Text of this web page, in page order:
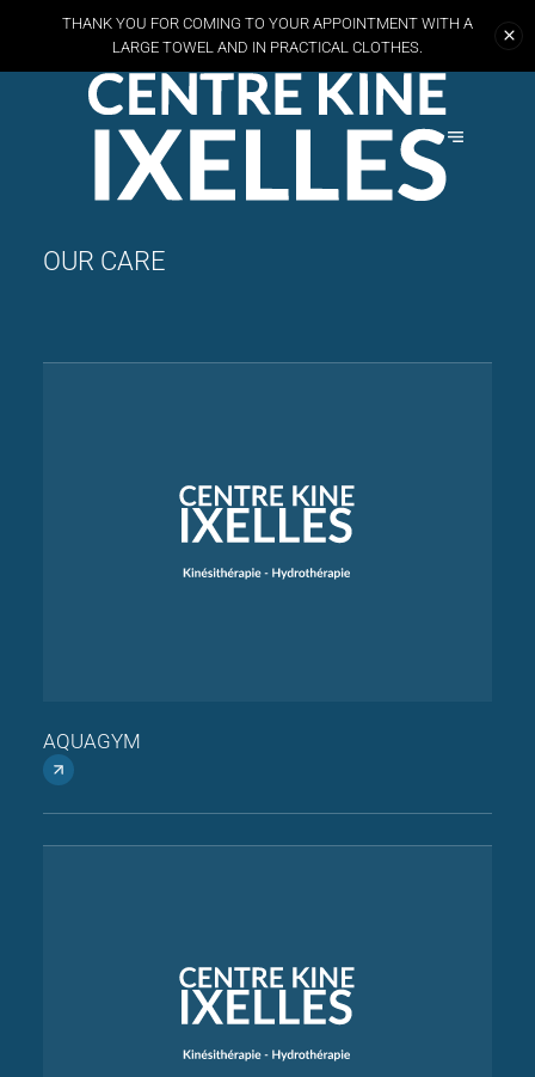
THANK YOU FOR COMING TO YOUR APPOINTMENT WITH A
LARGE TOWEL AND IN PRACTICAL CLOTHES.
OUR CARE
AQUAGYM